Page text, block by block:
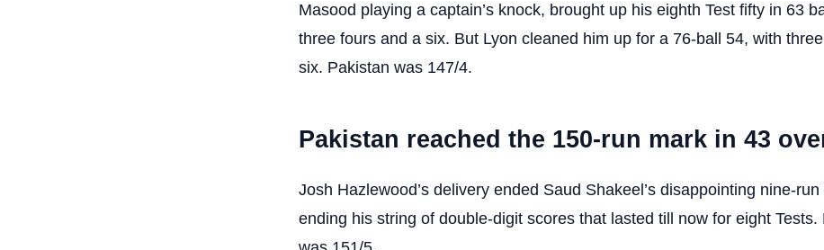
Masood playing a captain’s knock, brought up his eighth Test fifty in 63
three fours and a six. But Lyon cleaned him up for a 76-ball 54, with
six. Pakistan was 147/4.
Pakistan reached the 150-run mark in 43
Josh Hazlewood’s delivery ended Saud Shakeel’s disappointing nine-run
ending his string of double-digit scores that lasted till now for eight Tests.